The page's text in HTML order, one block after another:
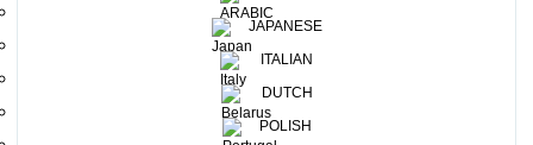
JAPANESE
ITALIAN
DUTCH
POLISH
from the Association, Ms.Danojani Weerasinghe; Market
Officer for Benelux & Scandinavia Regions and respective
industry participants. 14 Industry participants joined SLTPB
for this event, including Hawk Holidays, Eco Team (Pvt ) Ltd,